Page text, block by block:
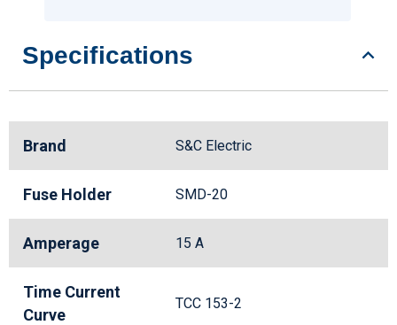
Specifications
Brand S&C Electric
Fuse Holder SMD-20
Amperage 15 A
Time Current
Curve
TCC 153-2